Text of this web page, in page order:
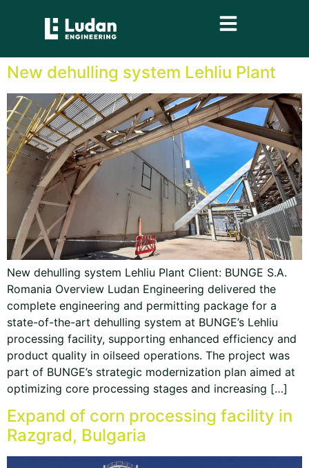
New dehulling system Lehliu Plant
New dehulling system Lehliu Plant Client: BUNGE S.A.
Romania Overview Ludan Engineering delivered the
complete engineering and permitting package for a
state-of-the-art dehulling system at BUNGE’s Lehliu
processing facility, supporting enhanced efficiency and
product quality in oilseed operations. The project was
part of BUNGE’s strategic modernization plan aimed at
optimizing core processing stages and increasing […]
Expand of corn processing facility in
Razgrad, Bulgaria